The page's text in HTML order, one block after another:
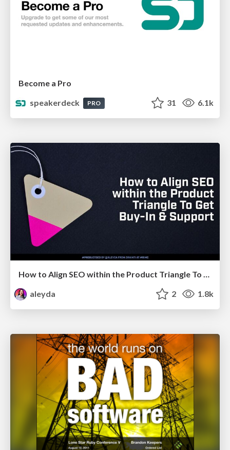
Become a Pro
speakerdeck
PRO 31 6.1k
How to Align SEO within the Product Triangle To Get Buy-In & Support - #RIMC
aleyda
2 1.8k